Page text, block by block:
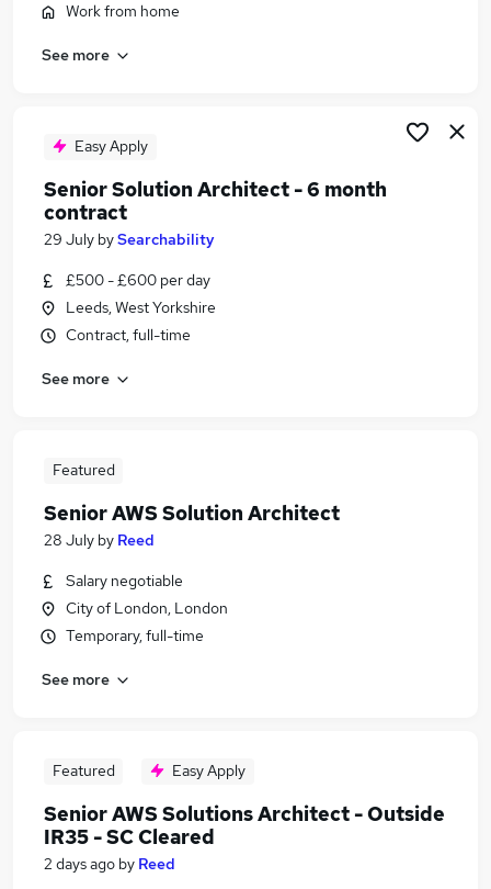
Work from home
See more
Easy Apply
Senior Solution Architect - 6 month
contract
29 July bySearchability
£500 - £600 per day
Leeds, West Yorkshire
Contract, full-time
See more
Featured
Senior AWS Solution Architect
28 July by Reed
Salary negotiable
City of London, London
Temporary, full-time
See more
Featured Easy Apply
Senior AWS Solutions Architect - Outside
IR35 - SC Cleared
2 days ago by Reed